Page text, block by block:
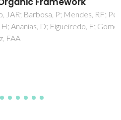
P; Mendes, RF; Perez-
D; Figueiredo, F; Gomes,